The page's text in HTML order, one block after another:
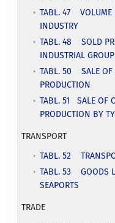
TABL. 47 VOLUME
INDUSTRY
TABL. 48 SOLD
INDUSTRIAL
TABL. 50 SALE OF
PRODUCTION
TABL. 51 SALE OF
PRODUCTION BY
TRANSPORT
TABL. 52
TABL. 53 GOODS
SEAPORTS
TRADE